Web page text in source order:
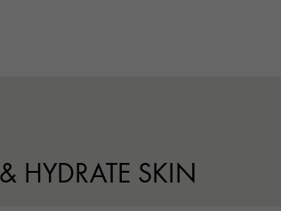
HYDRATE SKIN